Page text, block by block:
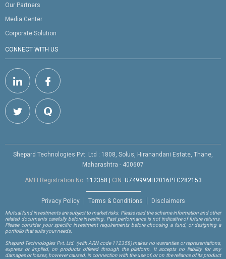
Our Partners
Media Center
Corporate Solution
CONNECT WITH US
Shepard Technologies Pvt. Ltd : 1808, Solus, Hiranandani Estate, Thane,
Maharashtra - 400607
AMFI Registration No. 112358 | CIN: U74999MH2016PTC282153
Privacy Policy Terms & Conditions Disclaimers
Mutual fund investments are subject to market risks. Please read the scheme information and other
related documents carefully before investing. Past performance is not indicative of future returns.
Please consider your specific investment requirements before choosing a fund, or designing a
portfolio that suits your needs.
Shepard Technologies Pvt. Ltd. (with ARN code 112358)makes no warranties or representations,
express or implied, on products offered through the platform. It accepts no liability for any
damages or losses, however caused, in connection with the use of, or on the reliance of its product